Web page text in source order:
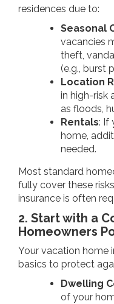
residences due to:
Seasonal
vacancies
theft,
(e.g., burst
Location
in high-risk
as floods,
Rentals: If
home,
needed.
Most standard
fully cover these
insurance is often
2. Start with a
Homeowners
Your vacation home
basics to protect
Dwelling
of your